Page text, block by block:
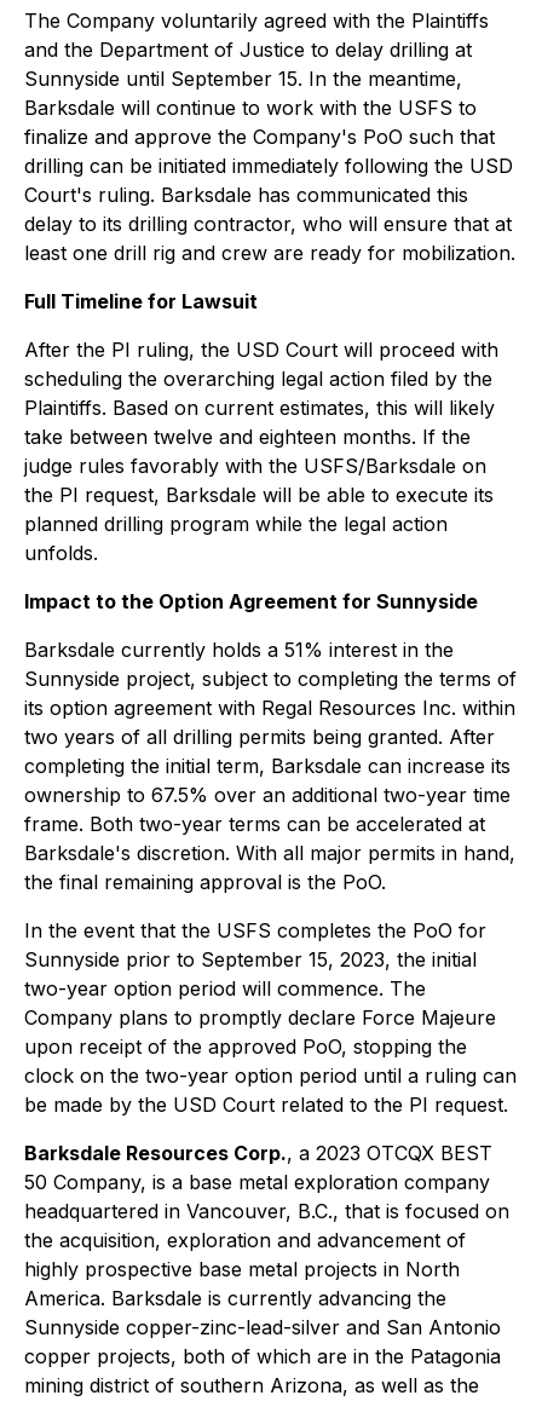
The Company voluntarily agreed with the Plaintiffs
and the Department of Justice to delay drilling at
Sunnyside until September 15. In the meantime,
Barksdale will continue to work with the USFS to
finalize and approve the Company's PoO such that
drilling can be initiated immediately following the USD
Court's ruling. Barksdale has communicated this
delay to its drilling contractor, who will ensure that at
least one drill rig and crew are ready for mobilization.
Full Timeline for Lawsuit
After the PI ruling, the USD Court will proceed with
scheduling the overarching legal action filed by the
Plaintiffs. Based on current estimates, this will likely
take between twelve and eighteen months. If the
judge rules favorably with the USFS/Barksdale on
the PI request, Barksdale will be able to execute its
planned drilling program while the legal action
unfolds.
Impact to the Option Agreement for Sunnyside
Barksdale currently holds a 51% interest in the
Sunnyside project, subject to completing the terms of
its option agreement with Regal Resources Inc. within
two years of all drilling permits being granted. After
completing the initial term, Barksdale can increase its
ownership to 67.5% over an additional two-year time
frame. Both two-year terms can be accelerated at
Barksdale's discretion. With all major permits in hand,
the final remaining approval is the PoO.
In the event that the USFS completes the PoO for
Sunnyside prior to September 15, 2023, the initial
two-year option period will commence. The
Company plans to promptly declare Force Majeure
upon receipt of the approved PoO, stopping the
clock on the two-year option period until a ruling can
be made by the USD Court related to the PI request.
Barksdale Resources Corp., a 2023 OTCQX BEST
50 Company, is a base metal exploration company
headquartered in Vancouver, B.C., that is focused on
the acquisition, exploration and advancement of
highly prospective base metal projects in North
America. Barksdale is currently advancing the
Sunnyside copper-zinc-lead-silver and San Antonio
copper projects, both of which are in the Patagonia
mining district of southern Arizona, as well as the